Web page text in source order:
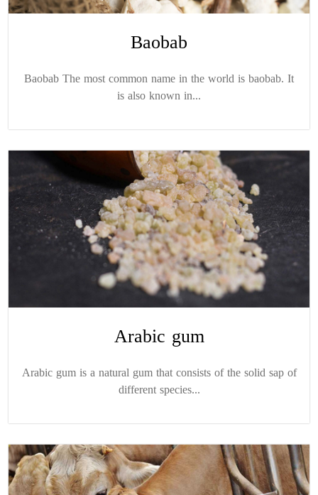
Baobab
Baobab The most common name in the world is baobab. It
is also known in...
Arabic gum
Arabic gum is a natural gum that consists of the solid sap of
different species...